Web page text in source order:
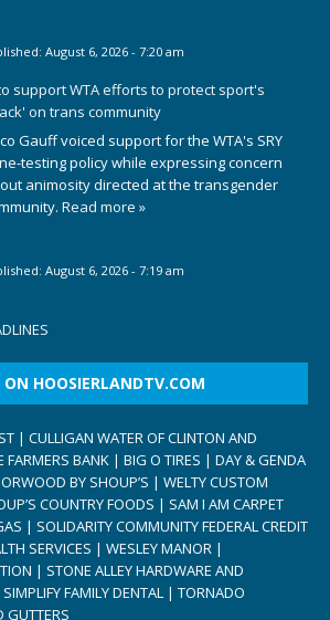
August 6, 2026 - 7:20 am
support WTA efforts to protect sport's
on trans community
Gauff voiced support for the WTA's SRY
testing policy while expressing concern
animosity directed at the transgender
Read more »
August 6, 2026 - 7:19 am
HOOSIERLANDTV.COM
| CULLIGAN WATER OF CLINTON AND
FARMERS BANK | BIG O TIRES | DAY & GENDA
BY SHOUP’S | WELTY CUSTOM
COUNTRY FOODS | SAM I AM CARPET
| SOLIDARITY COMMUNITY FEDERAL CREDIT
SERVICES | WESLEY MANOR |
| STONE ALLEY HARDWARE AND
FAMILY DENTAL | TORNADO
GUTTERS